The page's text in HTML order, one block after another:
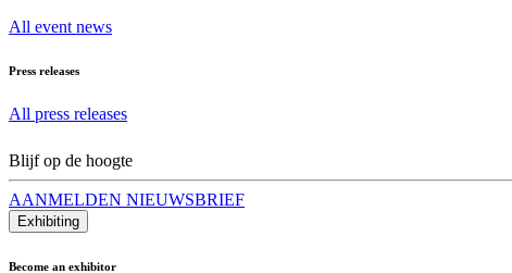
All event news
Press releases
All press releases
Blijf op de hoogte
AANMELDEN NIEUWSBRIEF
Exhibiting
Become an exhibitor